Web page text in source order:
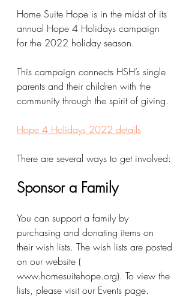
Home Suite Hope is in the midst of its
annual Hope 4 Holidays campaign
for the 2022 holiday season.
This campaign connects HSH’s single
parents and their children with the
community through the spirit of giving.
Hope 4 Holidays 2022 details
There are several ways to get involved:
Sponsor a Family
You can support a family by
purchasing and donating items on
their wish lists. The wish lists are posted
on our website (
www.homesuitehope.org). To view the
lists, please visit our Events page.